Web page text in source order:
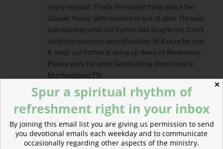
every second. That’s the sweet thing about the
Gospel. Never gets wasted or out of date. I’m was
just relaying what our Father has taught me. Can’t
write too much on sanctification. Will pray for you
& what our Father is doing up there at Redeemer.
Please pray for what God is doing down here in
Murfreesboro,TN.
Bethany
JANUARY 25, 2012 AT 2:30 PM
✕
Spur a spiritual rhythm of
refreshment right in your inbox
By joining this email list you are giving us permission to send
you devotional emails each weekday and to communicate
occasionally regarding other aspects of the ministry.